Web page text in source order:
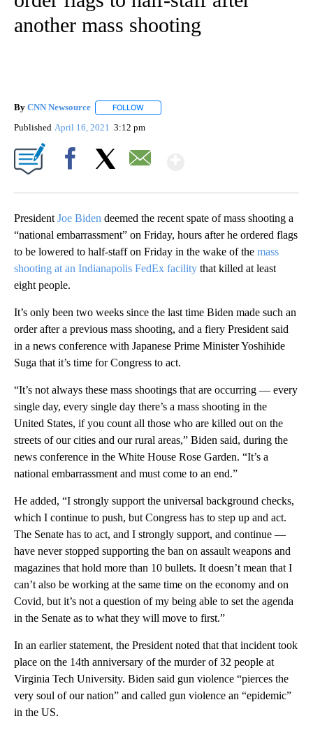
another mass shooting
By CNN Newsource FOLLOW
Published April 16, 2021 3:12 pm
President Joe Biden deemed the recent spate of mass shooting a
“national embarrassment” on Friday, hours after he ordered flags
to be lowered to half-staff on Friday in the wake of the mass
shooting at an Indianapolis FedEx facility that killed at least
eight people.
It’s only been two weeks since the last time Biden made such an
order after a previous mass shooting, and a fiery President said
in a news conference with Japanese Prime Minister Yoshihide
Suga that it’s time for Congress to act.
“It’s not always these mass shootings that are occurring — every
single day, every single day there’s a mass shooting in the
United States, if you count all those who are killed out on the
streets of our cities and our rural areas,” Biden said, during the
news conference in the White House Rose Garden. “It’s a
national embarrassment and must come to an end.”
He added, “I strongly support the universal background checks,
which I continue to push, but Congress has to step up and act.
The Senate has to act, and I strongly support, and continue —
have never stopped supporting the ban on assault weapons and
magazines that hold more than 10 bullets. It doesn’t mean that I
can’t also be working at the same time on the economy and on
Covid, but it’s not a question of my being able to set the agenda
in the Senate as to what they will move to first.”
In an earlier statement, the President noted that that incident took
place on the 14th anniversary of the murder of 32 people at
Virginia Tech University. Biden said gun violence “pierces the
very soul of our nation” and called gun violence an “epidemic”
in the US.